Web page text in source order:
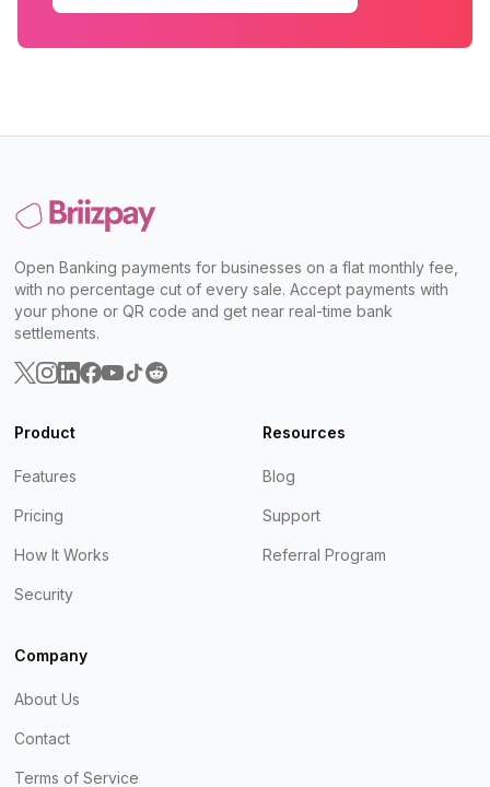
Open Banking payments for businesses on a flat monthly fee,
with no percentage cut of every sale. Accept payments with
your phone or QR code and get near real-time bank
settlements.
Product
Features
Pricing
How It Works
Security
Resources
Blog
Support
Referral Program
Company
About Us
Contact
Terms of Service